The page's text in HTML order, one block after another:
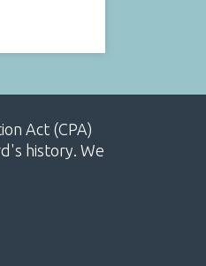
Act (CPA)
history. We